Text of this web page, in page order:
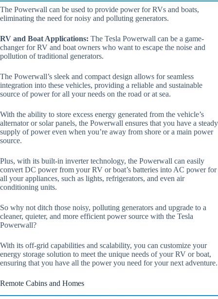
The Powerwall can be used to provide power for RVs and boats,
eliminating the need for noisy and polluting generators.
RV and Boat Applications: The Tesla Powerwall can be a game-
changer for RV and boat owners who want to escape the noise and
pollution of traditional generators.
The Powerwall’s sleek and compact design allows for seamless
integration into these vehicles, providing a reliable and sustainable
source of power for all your needs on the road or at sea.
With the ability to store excess energy generated from the vehicle’s
alternator or solar panels, the Powerwall ensures that you have a steady
supply of power even when you’re away from shore or a main power
source.
Plus, with its built-in inverter technology, the Powerwall can easily
convert DC power from your RV or boat’s batteries into AC power for
all your appliances, such as lights, refrigerators, and even air
conditioning units.
So why not ditch those noisy, polluting generators and upgrade to a
cleaner, quieter, and more efficient power source with the Tesla
Powerwall?
With its off-grid capabilities and scalability, you can customize your
energy storage solution to meet the unique needs of your RV or boat,
ensuring that you have all the power you need for your next adventure.
Remote Cabins and Homes